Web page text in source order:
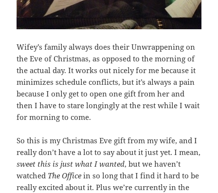
Wifey’s family always does their Unwrappening on
the Eve of Christmas, as opposed to the morning of
the actual day. It works out nicely for me because it
minimizes schedule conflicts, but it’s always a pain
because I only get to open one gift from her and
then I have to stare longingly at the rest while I wait
for morning to come.
So this is my Christmas Eve gift from my wife, and I
really don’t have a lot to say about it just yet. I mean,
sweet this is just what I wanted, but we haven’t
watched The Office in so long that I find it hard to be
really excited about it. Plus we’re currently in the